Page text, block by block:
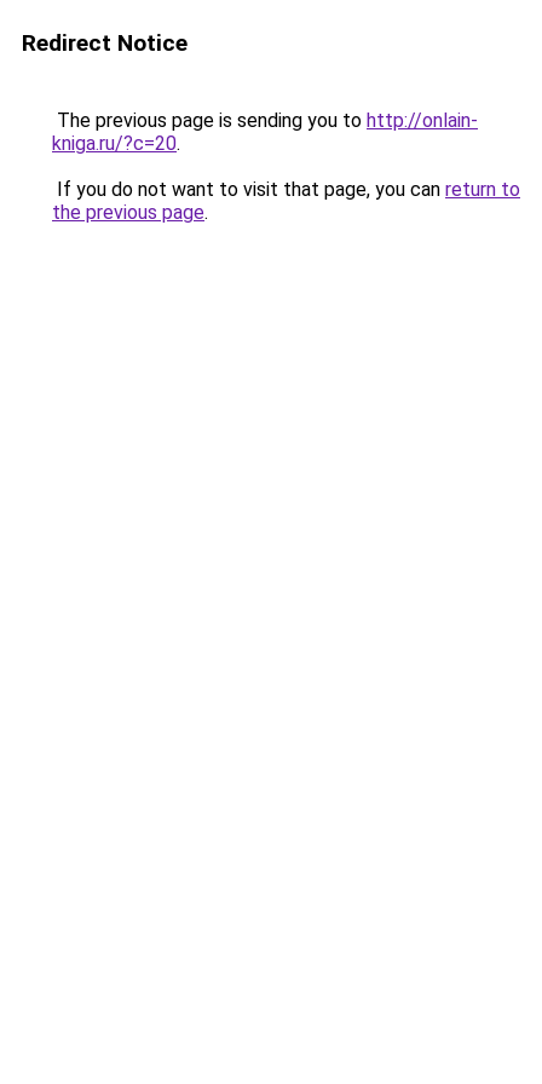
Redirect Notice
The previous page is sending you to http://onlain-
kniga.ru/?c=20.
If you do not want to visit that page, you can return to
the previous page.